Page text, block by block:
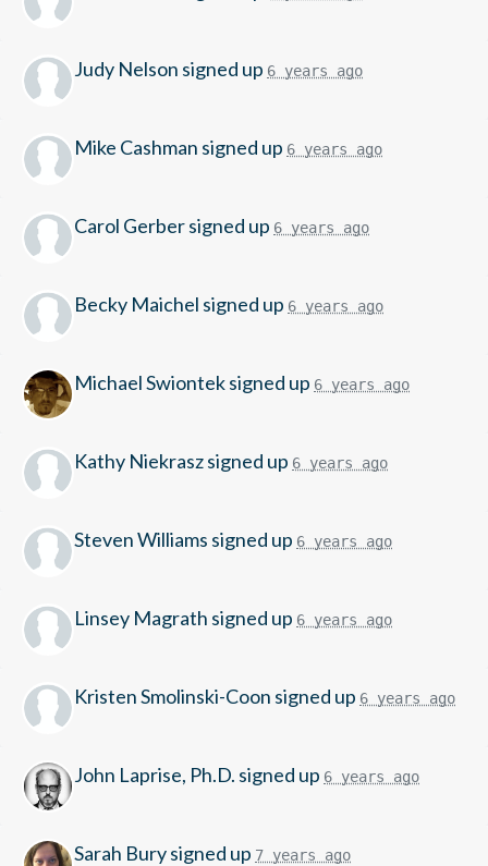
Judy Nelson signed up 6 years ago
Mike Cashman signed up 6 years ago
Carol Gerbersigned up 6 years ago
Becky Maichel signed up 6 years ago
Michael Swionteksigned up 6 years ago
Kathy Niekraszsigned up 6 years ago
Steven Williams signed up 6 years ago
Linsey Magrath signed up 6 years ago
Kristen Smolinski-Coon signed up 6 years ago
John Laprise, Ph.D. signed up 6 years ago
Sarah Burysigned up 7 years ago